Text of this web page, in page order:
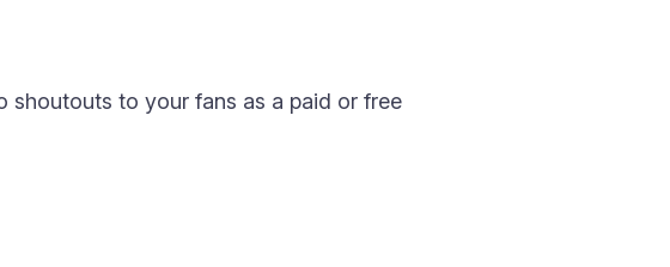
shoutouts to your fans as a paid or free